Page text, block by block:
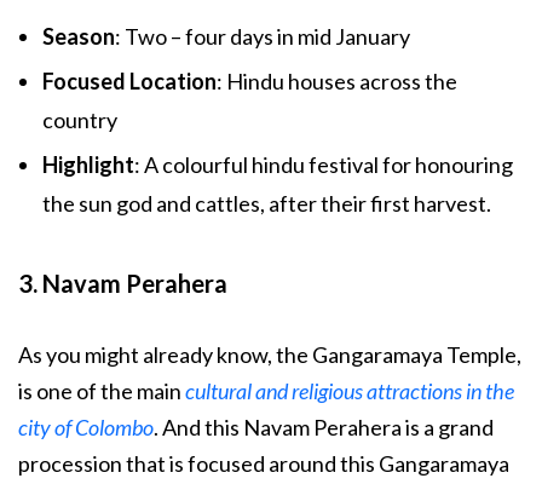
Season: Two – four days in mid January
Focused Location: Hindu houses across the
country
Highlight: A colourful hindu festival for honouring
the sun god and cattles, after their first harvest.
3. Navam Perahera
As you might already know, the Gangaramaya Temple,
is one of the maincultural and religious attractions in the
city of Colombo. And this Navam Perahera is a grand
procession that is focused around this Gangaramaya